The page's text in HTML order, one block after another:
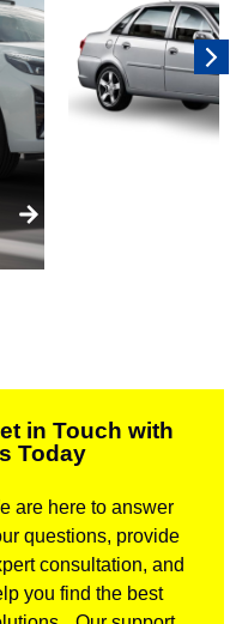
in Touch with
Today
are here to answer
questions, provide
consultation, and
you find the best